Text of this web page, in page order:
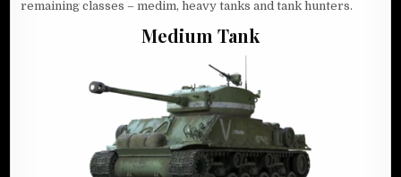
remaining classes – medim, heavy tanks and tank hunters.
Medium Tank